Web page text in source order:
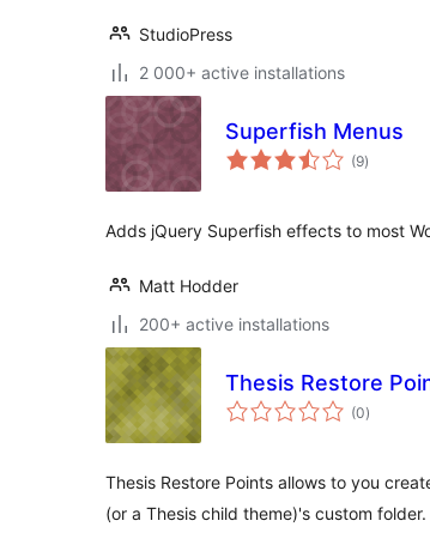
StudioPress
2 000+ active installations
Superfish Menus
(9total
ratings
)
Adds jQuery Superfish effects to most
Matt Hodder
200+ active installations
Thesis Restore
(0total
ratings
)
Thesis Restore Points allows to you
(or a Thesis child theme)'s custom folder.